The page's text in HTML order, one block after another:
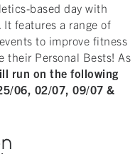
based day with
features a range of
to improve fitness
their Personal Bests! As
run on the following
06, 02/07, 09/07 &